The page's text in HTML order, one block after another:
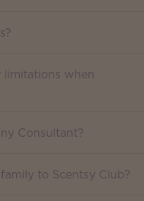
limitations when
Consultant?
to Scentsy Club?